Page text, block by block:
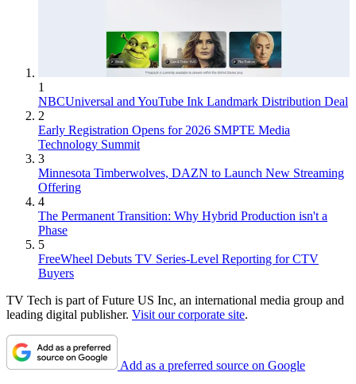
1
NBCUniversal and YouTube Ink Landmark Distribution Deal
2
Early Registration Opens for 2026 SMPTE Media
Technology Summit
3
Minnesota Timberwolves, DAZN to Launch New Streaming
Offering
4
The Permanent Transition: Why Hybrid Production isn't a
Phase
5
FreeWheel Debuts TV Series-Level Reporting for CTV
Buyers
TV Tech is part of Future US Inc, an international media group and
leading digital publisher. Visit our corporate site.
Add as a preferred source on Google